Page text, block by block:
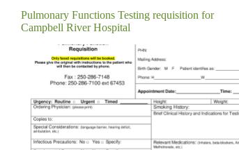
Pulmonary Functions Testing requisition for
Campbell River Hospital